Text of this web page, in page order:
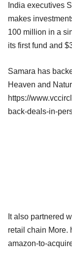
India executives
makes
100 million in a
its first fund and
Samara has
Heaven and
https://
back-deals-in-
It also partnered
retail chain More.
amazon-to-